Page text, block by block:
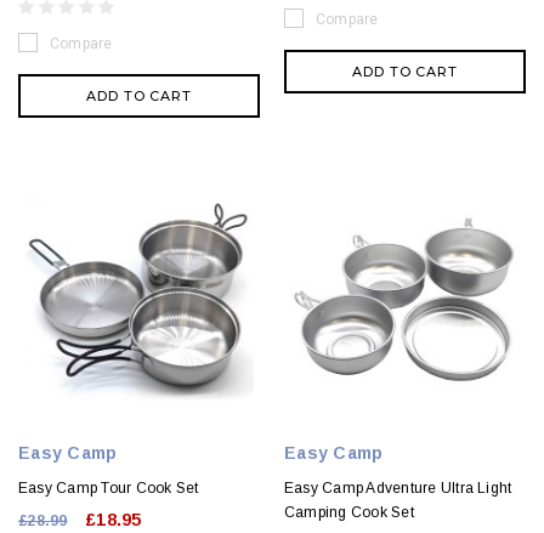
Compare
ADD TO CART
Compare
ADD TO CART
Easy Camp
Easy Camp Tour Cook Set
£28.99
£18.95
Easy Camp
Easy Camp Adventure Ultra Light
Camping Cook Set